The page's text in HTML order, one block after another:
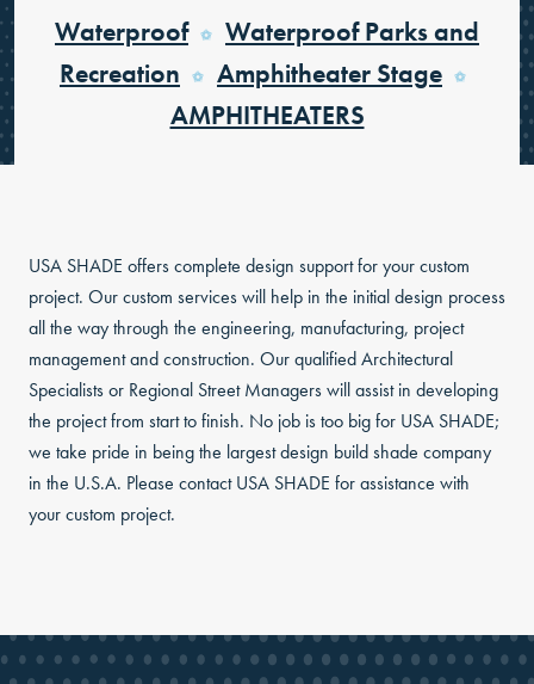
Waterproof
Waterproof Parks and
Recreation
Amphitheater Stage
AMPHITHEATERS
USA SHADE offers complete design support for your custom
project. Our custom services will help in the initial design process
all the way through the engineering, manufacturing, project
management and construction. Our qualified Architectural
Specialists or Regional Street Managers will assist in developing
the project from start to finish. No job is too big for USA SHADE;
we take pride in being the largest design build shade company
in the U.S.A. Please contact USA SHADE for assistance with
your custom project.